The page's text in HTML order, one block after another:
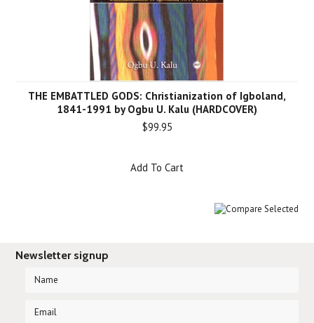
THE EMBATTLED GODS: Christianization of Igboland,
1841-1991 by Ogbu U. Kalu (HARDCOVER)
$99.95
Add To Cart
Newsletter signup